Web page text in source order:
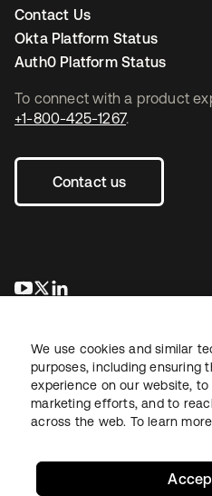
To connect with a product
+1-800-425-1267.
Contact us
opens in a new tab
opens in a new tab
Contact Us
Okta Platform Status
Auth0 Platform Status
LegalPrivacy Policy Site Terms
We use cookies and similar
purposes, including ensuring
experience on our website,
marketing efforts, and to
across the web. To learn